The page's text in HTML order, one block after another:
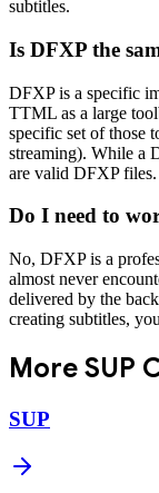
subtitles.
Is DFXP the
DFXP is a specific
TTML as a large
specific set of those
streaming). While a
are valid DFXP files.
Do I need to
No, DFXP is a
almost never
delivered by the
creating subtitles,
More SUP
SUP